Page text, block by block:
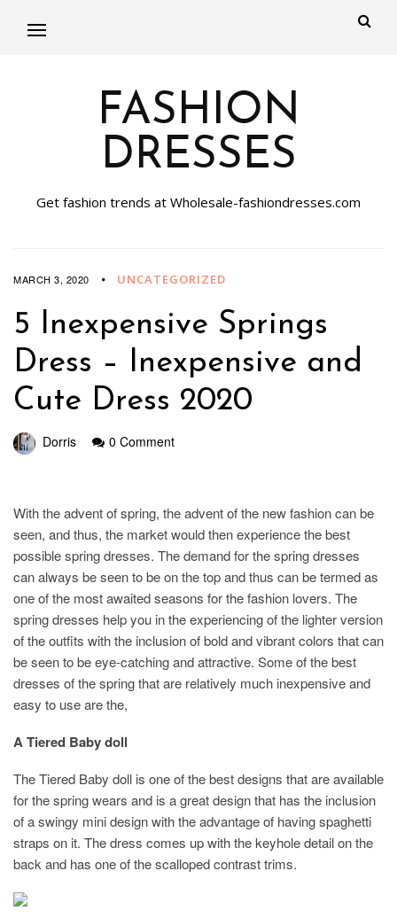
FASHION
DRESSES
Get fashion trends at Wholesale-fashiondresses.com
MARCH 3, 2020 UNCATEGORIZED
5 Inexpensive Springs
Dress – Inexpensive and
Cute Dress 2020
Dorris 0 Comment
With the advent of spring, the advent of the new fashion can be
seen, and thus, the market would then experience the best
possible spring dresses. The demand for the spring dresses
can always be seen to be on the top and thus can be termed as
one of the most awaited seasons for the fashion lovers. The
spring dresses help you in the experiencing of the lighter version
of the outfits with the inclusion of bold and vibrant colors that can
be seen to be eye-catching and attractive. Some of the best
dresses of the spring that are relatively much inexpensive and
easy to use are the,
A Tiered Baby doll
The Tiered Baby doll is one of the best designs that are available
for the spring wears and is a great design that has the inclusion
of a swingy mini design with the advantage of having spaghetti
straps on it. The dress comes up with the keyhole detail on the
back and has one of the scalloped contrast trims.